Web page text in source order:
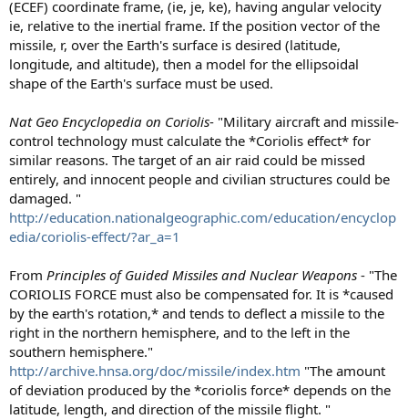
(ECEF) coordinate frame, (ie, je, ke), having angular velocity
ie, relative to the inertial frame. If the position vector of the
missile, r, over the Earth's surface is desired (latitude,
longitude, and altitude), then a model for the ellipsoidal
shape of the Earth's surface must be used.
Nat Geo Encyclopedia on Coriolis- "Military aircraft and missile-
control technology must calculate the *Coriolis effect* for
similar reasons. The target of an air raid could be missed
entirely, and innocent people and civilian structures could be
damaged. "
http://education.nationalgeographic.com/education/encyclop
edia/coriolis-effect/?ar_a=1
From Principles of Guided Missiles and Nuclear Weapons - "The
CORIOLIS FORCE must also be compensated for. It is *caused
by the earth's rotation,* and tends to deflect a missile to the
right in the northern hemisphere, and to the left in the
southern hemisphere."
http://archive.hnsa.org/doc/missile/index.htm "The amount
of deviation produced by the *coriolis force* depends on the
latitude, length, and direction of the missile flight. "